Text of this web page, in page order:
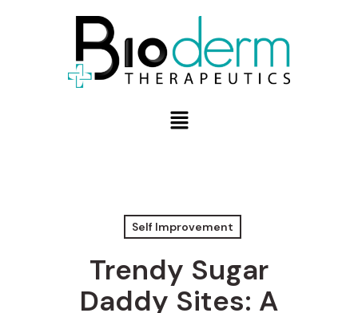
Self Improvement
Trendy Sugar
Daddy Sites: A